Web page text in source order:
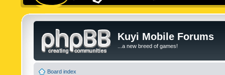
Kuyi Mobile Forums
...a new breed of games!
Board index